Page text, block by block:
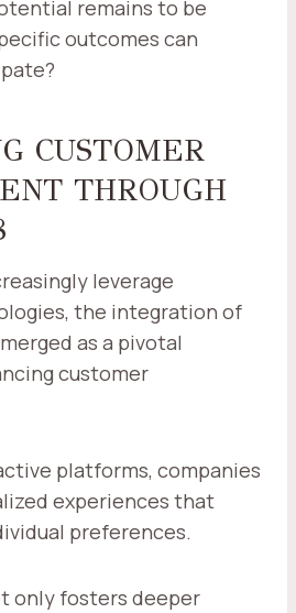
remains to be
outcomes can
CUSTOMER
THROUGH
leverage
the integration of
as a pivotal
customer
platforms, companies
experiences that
preferences.
only fosters deeper